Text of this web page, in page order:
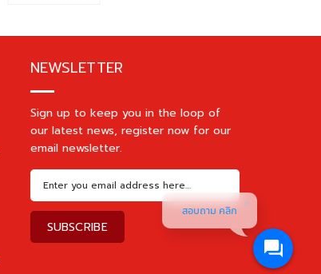
NEWSLETTER
Sign up to keep you in the loop of
our latest news, register now for our
email newsletter.
สอบถาม คลิก